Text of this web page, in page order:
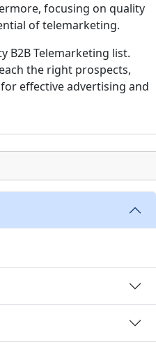
focusing on quality
of telemarketing.
B2B Telemarketing list.
the right prospects,
effective advertising and